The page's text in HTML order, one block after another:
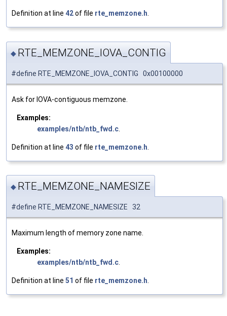
Definition at line 42of file rte_memzone.h
◆ RTE_MEMZONE_IOVA_CONTIG
#define RTE_MEMZONE_IOVA_CONTIG 0x00100000
Ask for IOVA-contiguous memzone.
Examples:
examples/ntb/ntb_fwd.c
Definition at line 43 of file rte_memzone.h
◆ RTE_MEMZONE_NAMESIZE
#define RTE_MEMZONE_NAMESIZE 32
Maximum length of memory zone name.
Examples:
examples/ntb/ntb_fwd.c
Definition at line 51 of file rte_memzone.h